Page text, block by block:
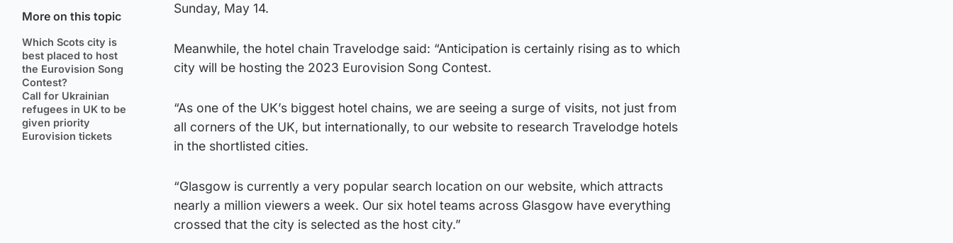
More on this topic
Which Scots city is
best placed to host
the Eurovision Song
Contest?
Call for Ukrainian
refugees in UK to be
given priority
Eurovision tickets
Sunday, May 14.
Meanwhile, the hotel chain Travelodge said: “Anticipation is certainly rising as to which
city will be hosting the 2023 Eurovision Song Contest.
“As one of the UK’s biggest hotel chains, we are seeing a surge of visits, not just from
all corners of the UK, but internationally, to our website to research Travelodge hotels
in the shortlisted cities.
“Glasgow is currently a very popular search location on our website, which attracts
nearly a million viewers a week. Our six hotel teams across Glasgow have everything
crossed that the city is selected as the host city.”